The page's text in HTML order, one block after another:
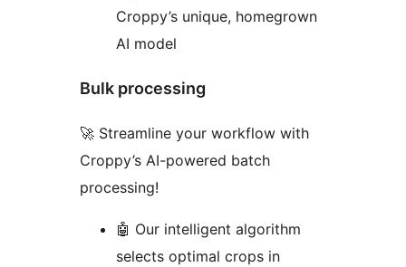
Croppy’s unique, homegrown
AI model
Bulk processing
🚀 Streamline your workflow with
Croppy’s AI-powered batch
processing!
🤖 Our intelligent algorithm
selects optimal crops in